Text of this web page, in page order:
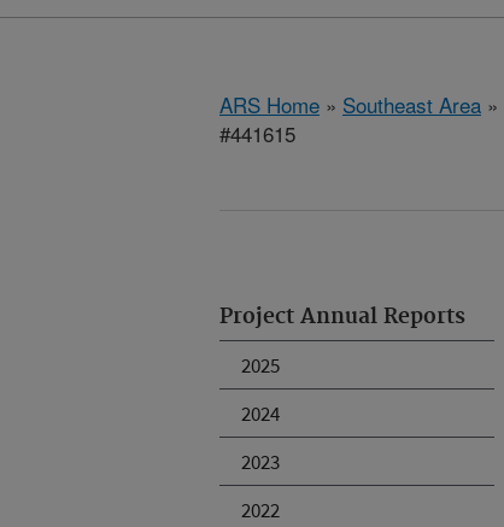
ARS Home » Southeast Area »
#441615
Project Annual Reports
2025
2024
2023
2022